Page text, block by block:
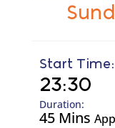
Start Time:
23:30
Duration:
45 Mins